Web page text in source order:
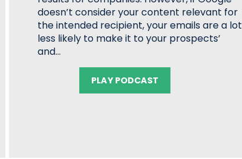
doesn’t consider your content relevant for
the intended recipient, your emails are a lot
less likely to make it to your prospects’
and…
PLAY PODCAST